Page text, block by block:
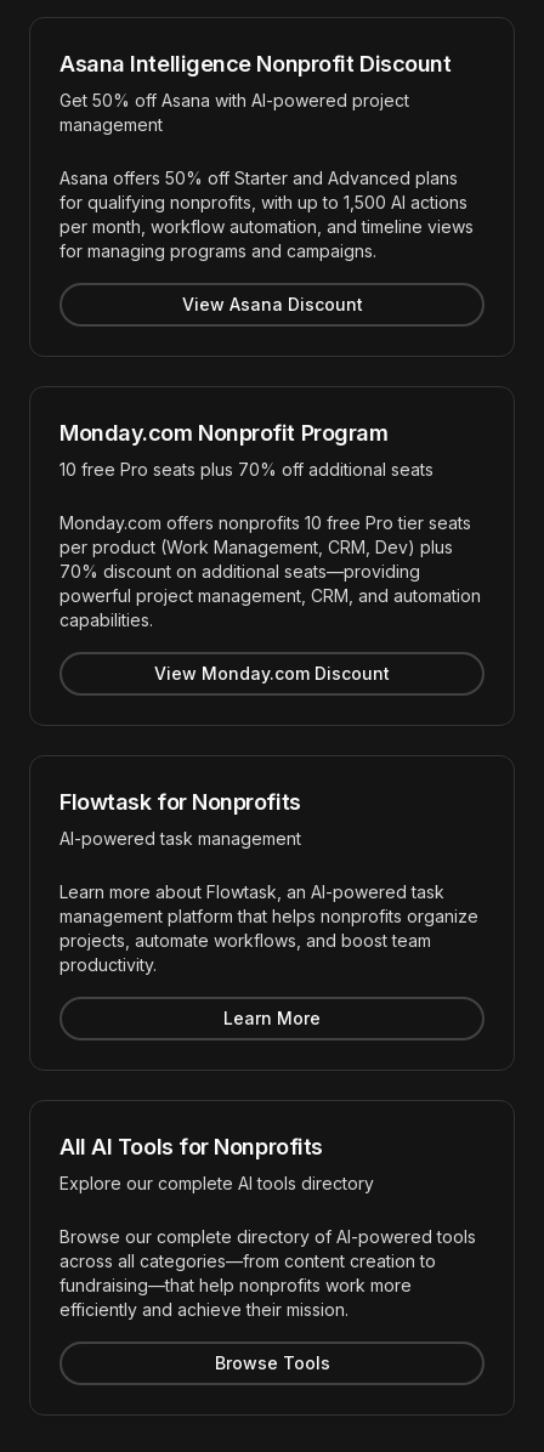
Asana Intelligence Nonprofit Discount
Get 50% off Asana with AI-powered project
management
Asana offers 50% off Starter and Advanced plans
for qualifying nonprofits, with up to 1,500 AI actions
per month, workflow automation, and timeline views
for managing programs and campaigns.
View Asana Discount
Monday.com Nonprofit Program
10 free Pro seats plus 70% off additional seats
Monday.com offers nonprofits 10 free Pro tier seats
per product (Work Management, CRM, Dev) plus
70% discount on additional seats—providing
powerful project management, CRM, and automation
capabilities.
View Monday.com Discount
Flowtask for Nonprofits
AI-powered task management
Learn more about Flowtask, an AI-powered task
management platform that helps nonprofits organize
projects, automate workflows, and boost team
productivity.
Learn More
All AI Tools for Nonprofits
Explore our complete AI tools directory
Browse our complete directory of AI-powered tools
across all categories—from content creation to
fundraising—that help nonprofits work more
efficiently and achieve their mission.
Browse Tools